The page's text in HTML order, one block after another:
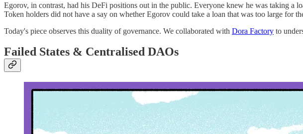
Egorov, in contrast, had his DeFi positions out in the public. Everyone knew he was taking a
Token holders did not have a say on whether Egorov could take a loan that was too large for
Today's piece observes this duality of governance. We collaborated with Dora Factory to
Failed States & Centralised DAOs